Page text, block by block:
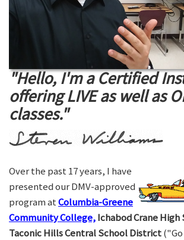
"Hello, I'm a Certified
offering LIVE as well as
classes."
Over the past 17 years, I have
presented our DMV-approved
program atColumbia-Greene
Community College,Ichabod Crane High
Taconic Hills Central School District